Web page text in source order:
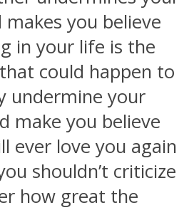
you believe
in your life is the
could happen to
undermine your
make you believe
ever love you again
shouldn’t criticize
how great the